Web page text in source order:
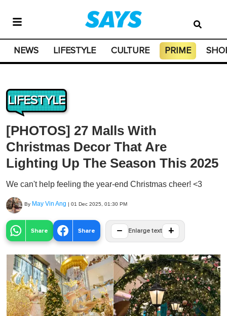
NEWS LIFESTYLE CULTURE PRIME
LIFESTYLE
[PHOTOS] 27 Malls With
Christmas Decor That Are
Lighting Up The Season This 2025
We can't help feeling the year-end Christmas cheer! <3
By May Vin Ang | 01 Dec 2025, 01:30 PM
Share Share − Enlarge text +